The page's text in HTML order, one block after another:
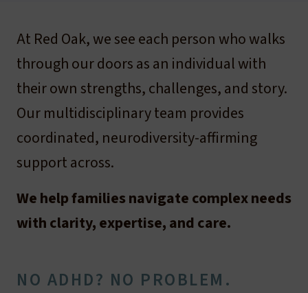
At Red Oak, we see each person who walks
through our doors as an individual with
their own strengths, challenges, and story.
Our multidisciplinary team provides
coordinated, neurodiversity-affirming
support across.
We help families navigate complex needs
with clarity, expertise, and care.
NO ADHD? NO PROBLEM.